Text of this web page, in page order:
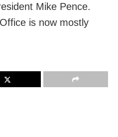
Mike Pence.
is now mostly